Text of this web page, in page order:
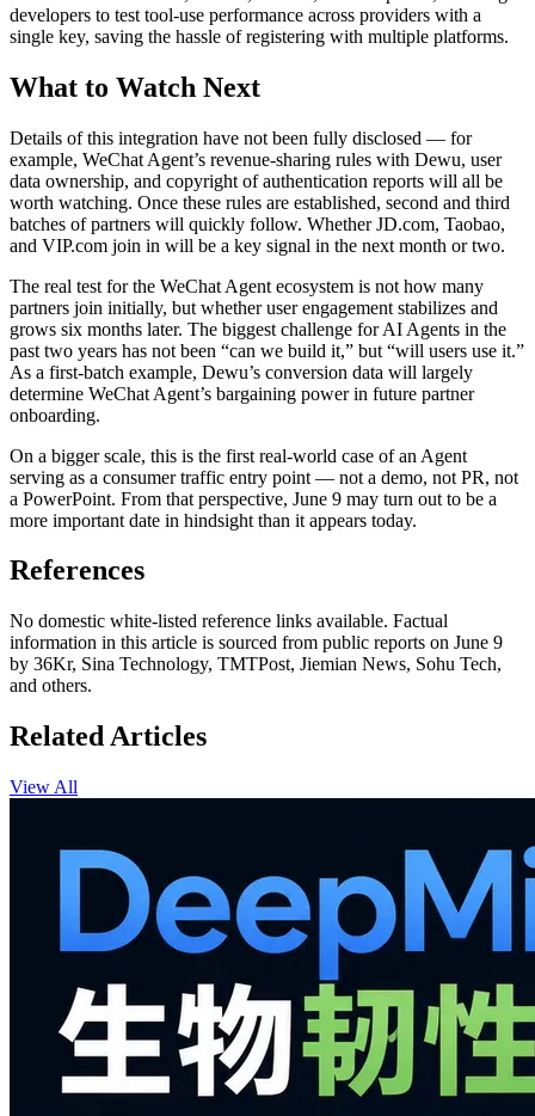
developers to test tool-use performance across providers with a
single key, saving the hassle of registering with multiple platforms.
What to Watch Next
Details of this integration have not been fully disclosed — for
example, WeChat Agent’s revenue-sharing rules with Dewu, user
data ownership, and copyright of authentication reports will all be
worth watching. Once these rules are established, second and third
batches of partners will quickly follow. Whether JD.com, Taobao,
and VIP.com join in will be a key signal in the next month or two.
The real test for the WeChat Agent ecosystem is not how many
partners join initially, but whether user engagement stabilizes and
grows six months later. The biggest challenge for AI Agents in the
past two years has not been “can we build it,” but “will users use it.”
As a first-batch example, Dewu’s conversion data will largely
determine WeChat Agent’s bargaining power in future partner
onboarding.
On a bigger scale, this is the first real-world case of an Agent
serving as a consumer traffic entry point — not a demo, not PR, not
a PowerPoint. From that perspective, June 9 may turn out to be a
more important date in hindsight than it appears today.
References
No domestic white-listed reference links available. Factual
information in this article is sourced from public reports on June 9
by 36Kr, Sina Technology, TMTPost, Jiemian News, Sohu Tech,
and others.
Related Articles
View All